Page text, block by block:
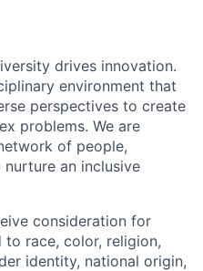
drives innovation.
environment that
perspectives to create
problems. We are
of people,
an inclusive
consideration for
race, color, religion,
identity, national origin,